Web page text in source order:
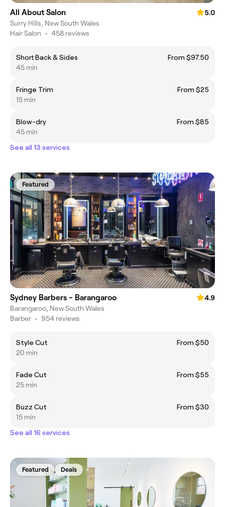
All About Salon
5.0
Surry Hills, New South Wales
Hair Salon • 458 reviews
Short Back & Sides
From $97.50
45 min
Fringe Trim
From $25
15 min
Blow-dry
From $85
45 min
See all 13 services
Featured
Sydney Barbers - Barangaroo
4.9
Barangaroo, New South Wales
Barber • 954 reviews
Style Cut
From $50
20 min
Fade Cut
From $55
25 min
Buzz Cut
From $30
15 min
See all 16 services
Featured Deals